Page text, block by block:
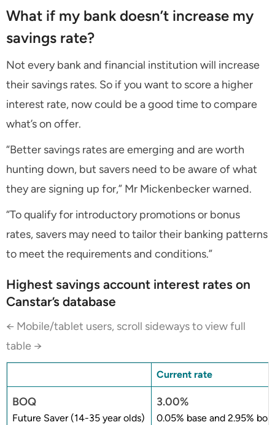
What if my bank doesn’t increase my
savings rate?
Not every bank and financial institution will increase
their savings rates. So if you want to score a higher
interest rate, now could be a good time to compare
what’s on offer.
“Better savings rates are emerging and are worth
hunting down, but savers need to be aware of what
they are signing up for,” Mr Mickenbecker warned.
“To qualify for introductory promotions or bonus
rates, savers may need to tailor their banking patterns
to meet the requirements and conditions.”
Highest savings account interest rates on
Canstar’s database
← Mobile/tablet users, scroll sideways to view full
table →
Current rate
BOQ
Future Saver (14-35 year olds)
3.00%
0.05% base and 2.95%